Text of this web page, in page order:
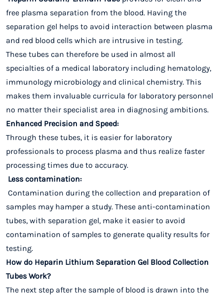
free plasma separation from the blood. Having the
separation gel helps to avoid interaction between plasma
and red blood cells which are intrusive in testing.
These tubes can therefore be used in almost all
specialties of a medical laboratory including hematology,
immunology microbiology and clinical chemistry. This
makes them invaluable curricula for laboratory personnel
no matter their specialist area in diagnosing ambitions.
Enhanced Precision and Speed:
Through these tubes, it is easier for laboratory
professionals to process plasma and thus realize faster
processing times due to accuracy.
Less contamination:
Contamination during the collection and preparation of
samples may hamper a study. These anti-contamination
tubes, with separation gel, make it easier to avoid
contamination of samples to generate quality results for
testing.
How do Heparin Lithium Separation Gel Blood Collection
Tubes Work?
The next step after the sample of blood is drawn into the